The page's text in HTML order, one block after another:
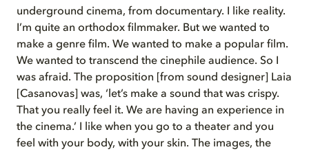
underground cinema, from documentary. I like reality.
I’m quite an orthodox filmmaker. But we wanted to
make a genre film. We wanted to make a popular film.
We wanted to transcend the cinephile audience. So I
was afraid. The proposition [from sound designer] Laia
[Casanovas] was, ‘let’s make a sound that was crispy.
That you really feel it. We are having an experience in
the cinema.’ I like when you go to a theater and you
feel with your body, with your skin. The images, the